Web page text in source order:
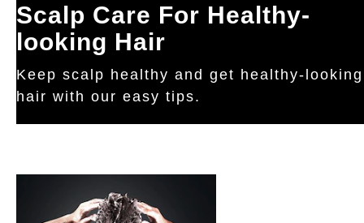
Scalp Care For Healthy-
looking Hair
Keep scalp healthy and get healthy-looking
hair with our easy tips.